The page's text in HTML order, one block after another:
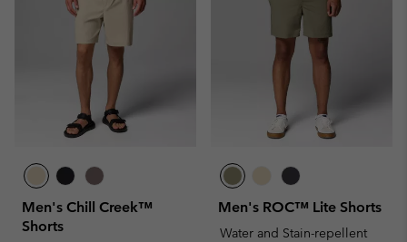
Men's Chill Creek™
Shorts
Men's ROC™ Lite Shorts
Water and Stain-repellent